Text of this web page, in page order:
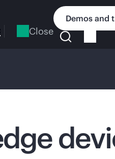
Close
Demos and